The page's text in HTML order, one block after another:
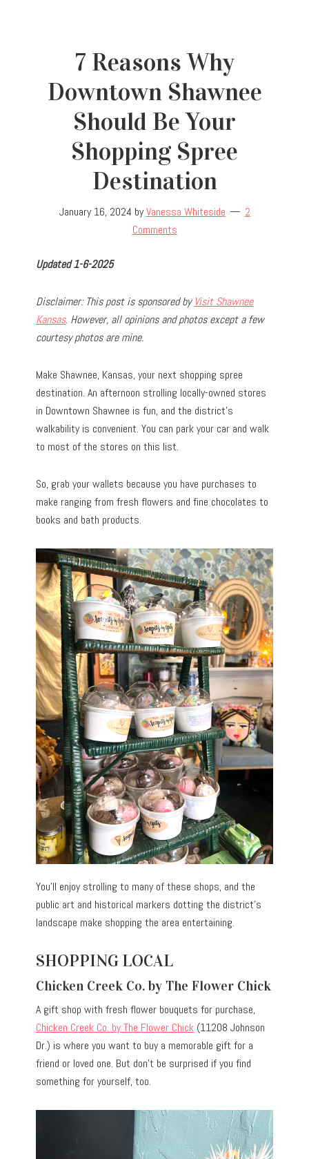
7 Reasons Why
Downtown Shawnee
Should Be Your
Shopping Spree
Destination
January 16, 2024 byVanessa Whiteside
2
Comments
Updated 1-6-2025
Disclaimer: This post is sponsored by Visit Shawnee
Kansas. However, all opinions and photos except a few
courtesy photos are mine.
Make Shawnee, Kansas, your next shopping spree
destination. An afternoon strolling locally-owned stores
in Downtown Shawnee is fun, and the district’s
walkability is convenient. You can park your car and walk
to most of the stores on this list.
So, grab your wallets because you have purchases to
make ranging from fresh flowers and fine chocolates to
books and bath products.
You’ll enjoy strolling to many of these shops, and the
public art and historical markers dotting the district’s
landscape make shopping the area entertaining.
SHOPPING LOCAL
Chicken Creek Co. by The Flower Chick
A gift shop with fresh flower bouquets for purchase,
Chicken Creek Co. by The Flower Chick (11208 Johnson
Dr.) is where you want to buy a memorable gift for a
friend or loved one. But don’t be surprised if you find
something for yourself, too.